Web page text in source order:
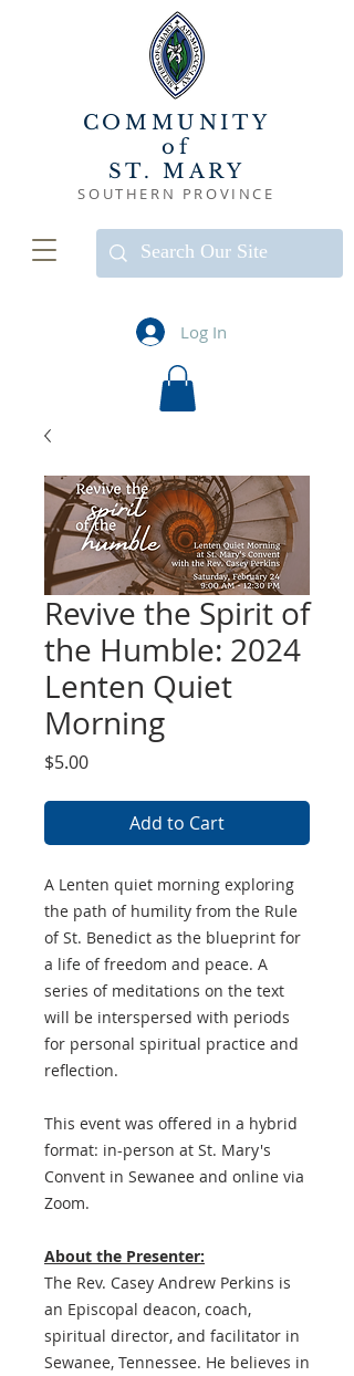
COMMUNITY
of
ST. MARY
SOUTHERN PROVINCE
Log In
Revive the Spirit of
the Humble: 2024
Lenten Quiet
Morning
$5.00Price
Add to Cart
A Lenten quiet morning exploring
the path of humility from the Rule
of St. Benedict as the blueprint for
a life of freedom and peace. A
series of meditations on the text
will be interspersed with periods
for personal spiritual practice and
reflection.
This event was offered in a hybrid
format: in-person at St. Mary's
Convent in Sewanee and online via
Zoom.
About the Presenter:
The Rev. Casey Andrew Perkins is
an Episcopal deacon, coach,
spiritual director, and facilitator in
Sewanee, Tennessee. He believes in